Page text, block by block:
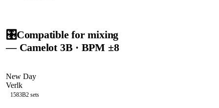
🎛️Compatible for mixing
— Camelot 3B · BPM ±8
New Day
Verlk
1583B2 sets